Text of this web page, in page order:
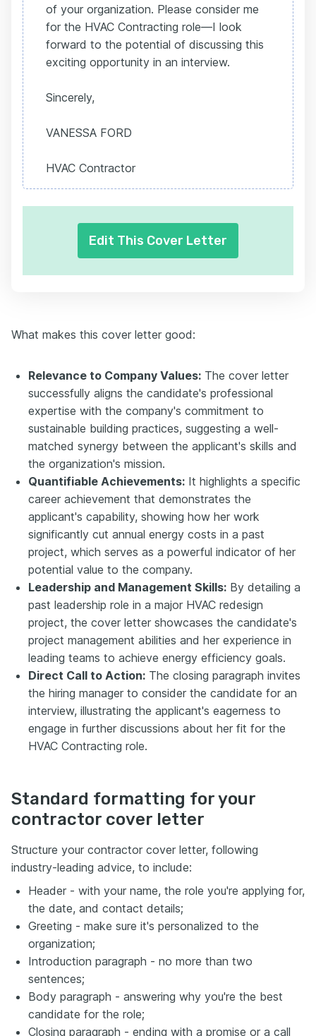
of your organization. Please consider me
for the HVAC Contracting role—I look
forward to the potential of discussing this
exciting opportunity in an interview.
Sincerely,
VANESSA FORD
HVAC Contractor
Edit This Cover Letter
What makes this cover letter good:
Relevance to Company Values: The cover letter
successfully aligns the candidate's professional
expertise with the company's commitment to
sustainable building practices, suggesting a well-
matched synergy between the applicant's skills and
the organization's mission.
Quantifiable Achievements: It highlights a specific
career achievement that demonstrates the
applicant's capability, showing how her work
significantly cut annual energy costs in a past
project, which serves as a powerful indicator of her
potential value to the company.
Leadership and Management Skills: By detailing a
past leadership role in a major HVAC redesign
project, the cover letter showcases the candidate's
project management abilities and her experience in
leading teams to achieve energy efficiency goals.
Direct Call to Action: The closing paragraph invites
the hiring manager to consider the candidate for an
interview, illustrating the applicant's eagerness to
engage in further discussions about her fit for the
HVAC Contracting role.
Standard formatting for your
contractor cover letter
Structure your contractor cover letter, following
industry-leading advice, to include:
Header - with your name, the role you're applying for,
the date, and contact details;
Greeting - make sure it's personalized to the
organization;
Introduction paragraph - no more than two
sentences;
Body paragraph - answering why you're the best
candidate for the role;
Closing paragraph - ending with a promise or a call